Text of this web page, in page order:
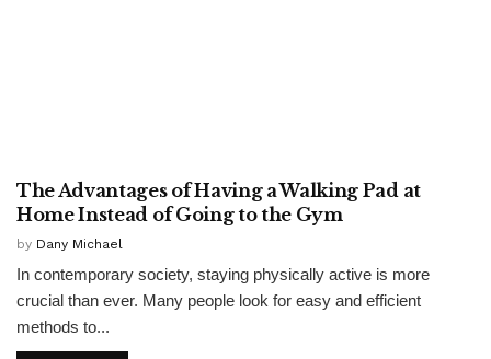
The Advantages of Having a Walking Pad at
Home Instead of Going to the Gym
by Dany Michael
In contemporary society, staying physically active is more
crucial than ever. Many people look for easy and efficient
methods to...